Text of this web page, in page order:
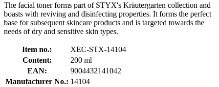
The facial toner forms part of STYX's Kräutergarten collection and
boasts with reviving and disinfecting properties. It forms the perfect
base for subsequent skincare products and is targeted towards the
needs of dry and sensitive skin types.
Item no.:
XEC-STX-14104
Content:
200 ml
EAN:
9004432141042
Manufacturer No.: 14104